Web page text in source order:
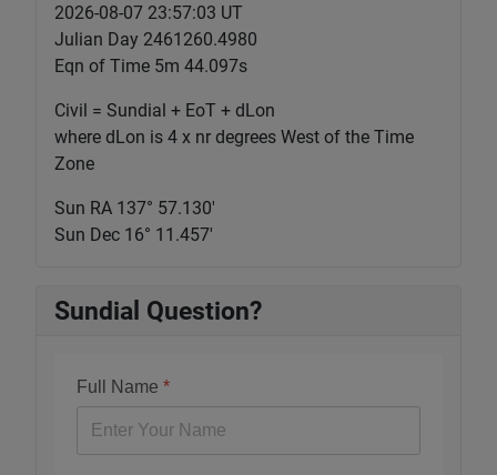
2026-08-07 23:57:03 UT
Julian Day 2461260.4980
Eqn of Time 5m 44.097s
Civil = Sundial + EoT + dLon
where dLon is 4 x nr degrees West of the Time
Zone
Sun RA 137° 57.130'
Sun Dec 16° 11.457'
Sundial Question?
Full Name *